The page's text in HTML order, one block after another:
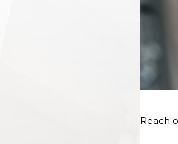
After a Maine car accident, taking
your safety and future legal claim.
Notify Your Insurance Company
As soon as possible after the
incident. Provide them with
time, location, and a description of
Reach